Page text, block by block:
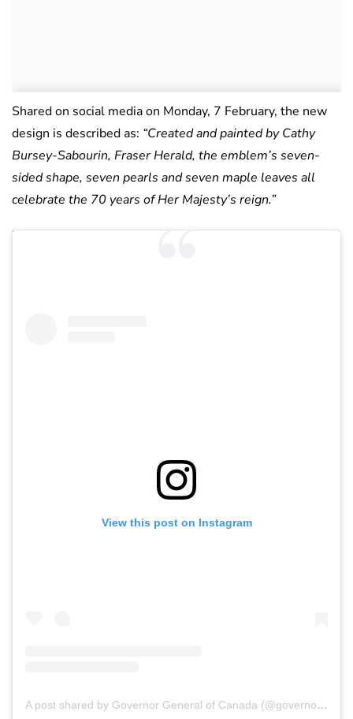
Shared on social media on Monday, 7 February, the new
design is described as: “Created and painted by Cathy
Bursey-Sabourin, Fraser Herald, the emblem’s seven-
sided shape, seven pearls and seven maple leaves all
celebrate the 70 years of Her Majesty’s reign.”
View this post on Instagram
A post shared by Governor General of Canada (@governorgeneralcanada)